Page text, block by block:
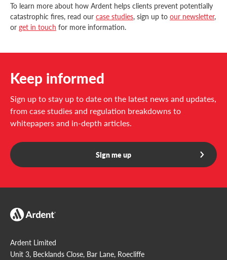
To learn more about how Ardent helps clients prevent potentially
catastrophic fires, read our case studies, sign up to our newsletter,
or get in touch for more information.
Keep informed
Sign up to stay up to date on the latest news and updates,
from case studies and regulation breakdowns to
whitepapers and in-depth articles.
Sign me up
Ardent Limited
Unit 3, Becklands Close, Bar Lane, Roecliffe